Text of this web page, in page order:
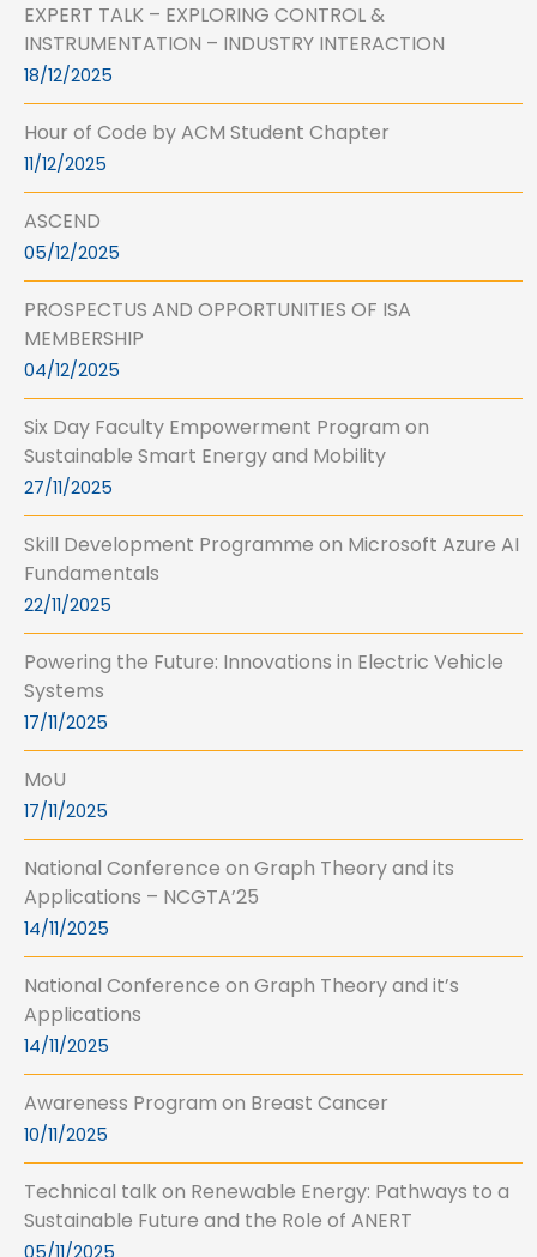
EXPERT TALK – EXPLORING CONTROL &
INSTRUMENTATION – INDUSTRY INTERACTION
18/12/2025
Hour of Code by ACM Student Chapter
11/12/2025
ASCEND
05/12/2025
PROSPECTUS AND OPPORTUNITIES OF ISA
MEMBERSHIP
04/12/2025
Six Day Faculty Empowerment Program on
Sustainable Smart Energy and Mobility
27/11/2025
Skill Development Programme on Microsoft Azure AI
Fundamentals
22/11/2025
Powering the Future: Innovations in Electric Vehicle
Systems
17/11/2025
MoU
17/11/2025
National Conference on Graph Theory and its
Applications – NCGTA’25
14/11/2025
National Conference on Graph Theory and it’s
Applications
14/11/2025
Awareness Program on Breast Cancer
10/11/2025
Technical talk on Renewable Energy: Pathways to a
Sustainable Future and the Role of ANERT